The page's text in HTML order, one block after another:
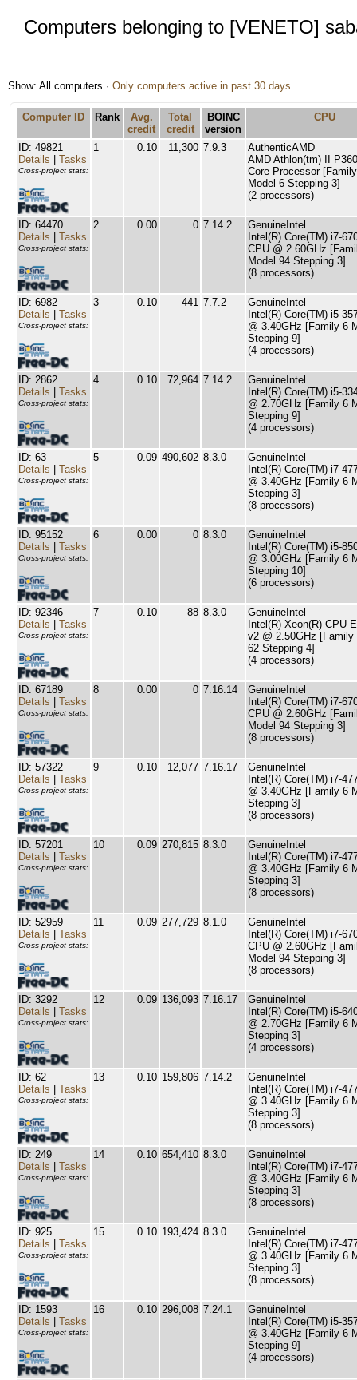
Computers belonging to [VENETO]
Show: All computers · Only computers active in past 30 days
Computer ID Rank
Avg.
credit
Total
credit
BOINC
version
CPU
ID: 49821
Details
Tasks
Cross-project stats:
1 0.10 11,300 7.9.3
AuthenticAMD
AMD Athlon(tm) II
Core Processor
Model 6 Stepping 3]
(2 processors)
ID: 64470
Details
Tasks
Cross-project stats:
2 0.00 0 7.14.2
GenuineIntel
Intel(R) Core(TM) i7-
CPU @ 2.60GHz
Model 94 Stepping 3]
(8 processors)
ID: 6982
Details
Tasks
Cross-project stats:
3 0.10 441 7.7.2
GenuineIntel
Intel(R) Core(TM) i5-
@ 3.40GHz [Family 6
Stepping 9]
(4 processors)
ID: 2862
Details
Tasks
Cross-project stats:
4 0.10 72,964 7.14.2
GenuineIntel
Intel(R) Core(TM) i5-
@ 2.70GHz [Family 6
Stepping 9]
(4 processors)
ID: 63
Details
Tasks
Cross-project stats:
5 0.09 490,602 8.3.0
GenuineIntel
Intel(R) Core(TM) i7-
@ 3.40GHz [Family 6
Stepping 3]
(8 processors)
ID: 95152
Details
Tasks
Cross-project stats:
6 0.00 0 8.3.0
GenuineIntel
Intel(R) Core(TM) i5-
@ 3.00GHz [Family 6
Stepping 10]
(6 processors)
ID: 92346
Details
Tasks
Cross-project stats:
7 0.10 88 8.3.0
GenuineIntel
Intel(R) Xeon(R) CPU
v2 @ 2.50GHz [Family
62 Stepping 4]
(4 processors)
ID: 67189
Details
Tasks
Cross-project stats:
8 0.00 0 7.16.14
GenuineIntel
Intel(R) Core(TM) i7-
CPU @ 2.60GHz
Model 94 Stepping 3]
(8 processors)
ID: 57322
Details
Tasks
Cross-project stats:
9 0.10 12,077 7.16.17
GenuineIntel
Intel(R) Core(TM) i7-
@ 3.40GHz [Family 6
Stepping 3]
(8 processors)
ID: 57201
Details
Tasks
Cross-project stats:
10 0.09 270,815 8.3.0
GenuineIntel
Intel(R) Core(TM) i7-
@ 3.40GHz [Family 6
Stepping 3]
(8 processors)
ID: 52959
Details
Tasks
Cross-project stats:
11 0.09 277,729 8.1.0
GenuineIntel
Intel(R) Core(TM) i7-
CPU @ 2.60GHz
Model 94 Stepping 3]
(8 processors)
ID: 3292
Details
Tasks
Cross-project stats:
12 0.09 136,093 7.16.17
GenuineIntel
Intel(R) Core(TM) i5-
@ 2.70GHz [Family 6
Stepping 3]
(4 processors)
ID: 62
Details
Tasks
Cross-project stats:
13 0.10 159,806 7.14.2
GenuineIntel
Intel(R) Core(TM) i7-
@ 3.40GHz [Family 6
Stepping 3]
(8 processors)
ID: 249
Details
Tasks
Cross-project stats:
14 0.10 654,410 8.3.0
GenuineIntel
Intel(R) Core(TM) i7-
@ 3.40GHz [Family 6
Stepping 3]
(8 processors)
ID: 925
Details
Tasks
Cross-project stats:
15 0.10 193,424 8.3.0
GenuineIntel
Intel(R) Core(TM) i7-
@ 3.40GHz [Family 6
Stepping 3]
(8 processors)
ID: 1593
Details
Tasks
Cross-project stats:
16 0.10 296,008 7.24.1
GenuineIntel
Intel(R) Core(TM) i5-
@ 3.40GHz [Family 6
Stepping 9]
(4 processors)